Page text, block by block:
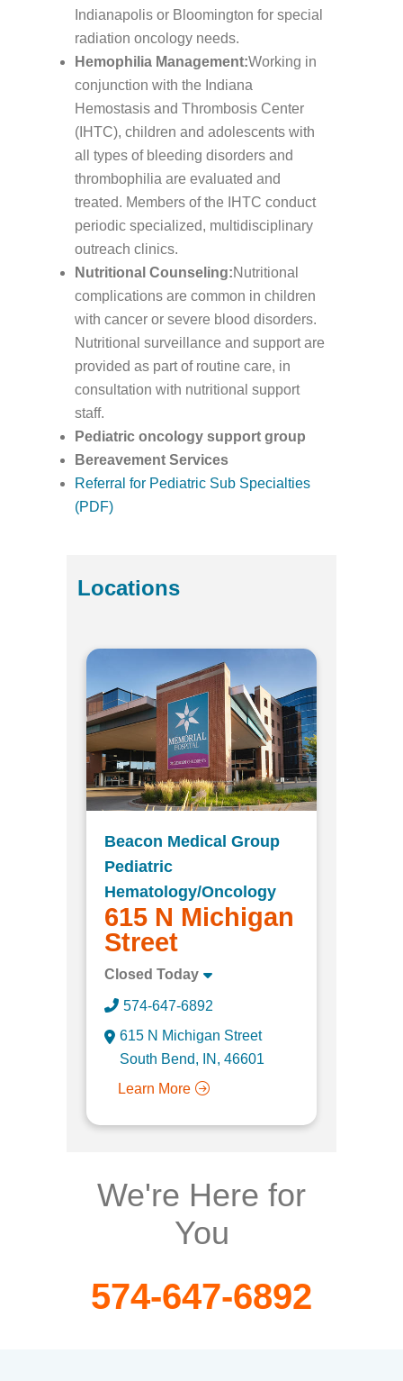
Indianapolis or Bloomington for special
radiation oncology needs.
Hemophilia Management:Working in
conjunction with the Indiana
Hemostasis and Thrombosis Center
(IHTC), children and adolescents with
all types of bleeding disorders and
thrombophilia are evaluated and
treated. Members of the IHTC conduct
periodic specialized, multidisciplinary
outreach clinics.
Nutritional Counseling:Nutritional
complications are common in children
with cancer or severe blood disorders.
Nutritional surveillance and support are
provided as part of routine care, in
consultation with nutritional support
staff.
Pediatric oncology support group
Bereavement Services
Referral for Pediatric Sub Specialties
(PDF)
Locations
Beacon Medical Group
Pediatric
Hematology/Oncology
615 N Michigan
Street
Closed Today
574-647-6892
615 N Michigan Street
South Bend, IN, 46601
Learn More
We're Here for
You
574-647-6892